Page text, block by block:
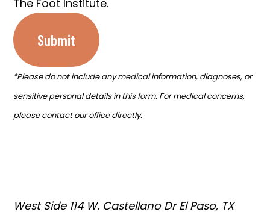
The Foot Institute.
Submit
*Please do not include any medical information, diagnoses, or
sensitive personal details in this form. For medical concerns,
please contact our office directly.
West Side 114 W. Castellano Dr El Paso, TX